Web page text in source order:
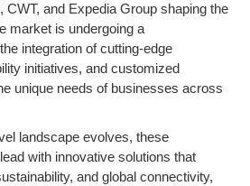
CWT, and Expedia Group shaping the
market is undergoing a
integration of cutting-edge
initiatives, and customized
unique needs of businesses across
landscape evolves, these
with innovative solutions that
and global connectivity,